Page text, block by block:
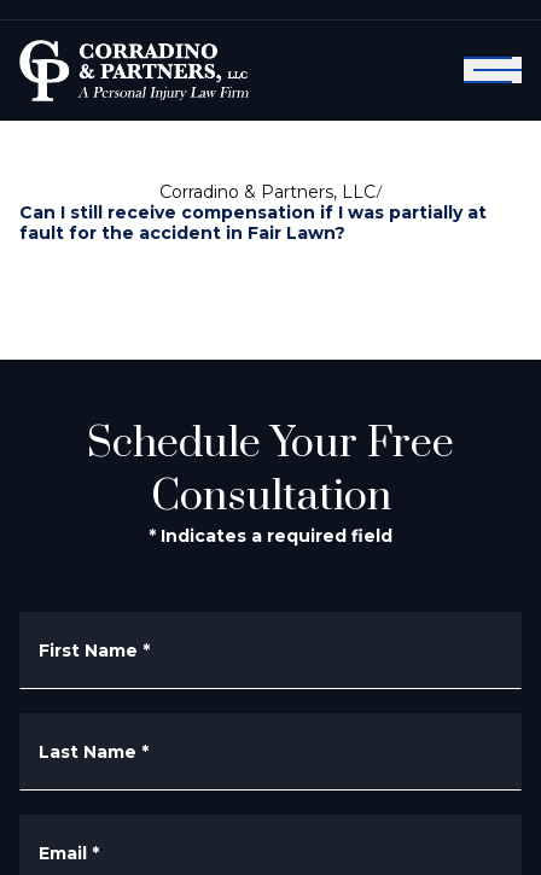
Corradino & Partners, LLC/
Can I still receive compensation if I was partially at
fault for the accident in Fair Lawn?
Schedule Your Free
Consultation
* Indicates a required field
First Name *
Last Name *
Email *